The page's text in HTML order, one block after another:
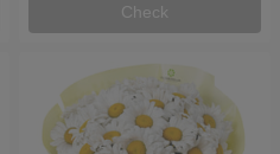
Check